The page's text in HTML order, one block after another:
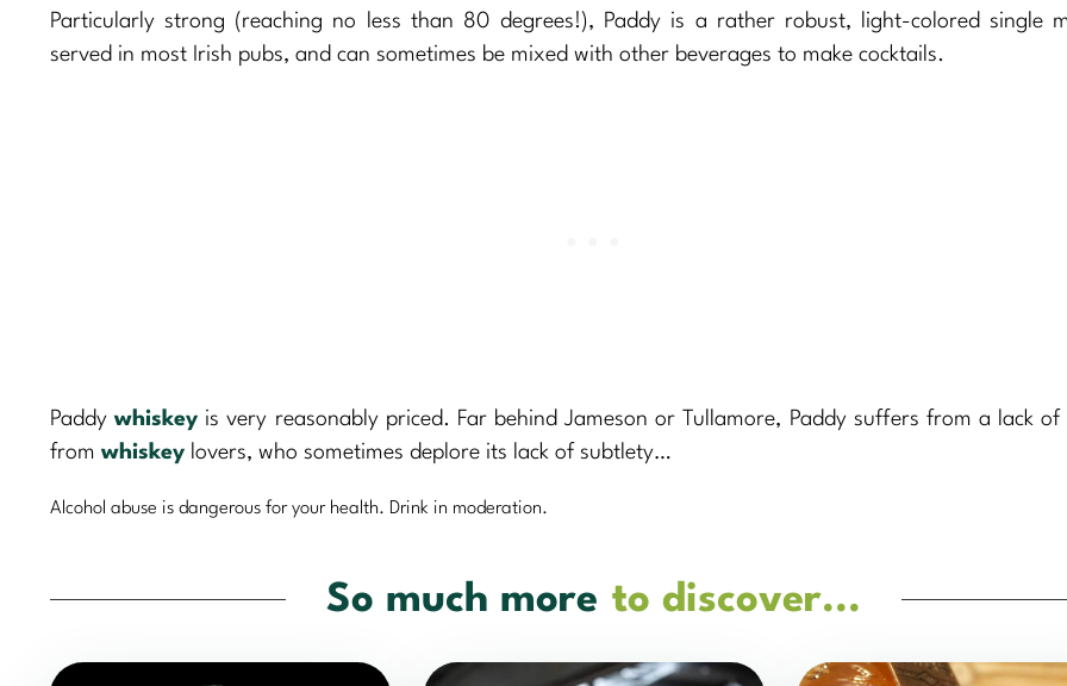
Particularly strong (reaching no less than 80 degrees!), Paddy is a rather robust, light-colored single
served in most Irish pubs, and can sometimes be mixed with other beverages to make cocktails.
Paddywhiskey is very reasonably priced. Far behind Jameson or Tullamore, Paddy suffers from a lack of
from whiskey lovers, who sometimes deplore its lack of subtlety…
Alcohol abuse is dangerous for your health. Drink in moderation.
So much more to discover...